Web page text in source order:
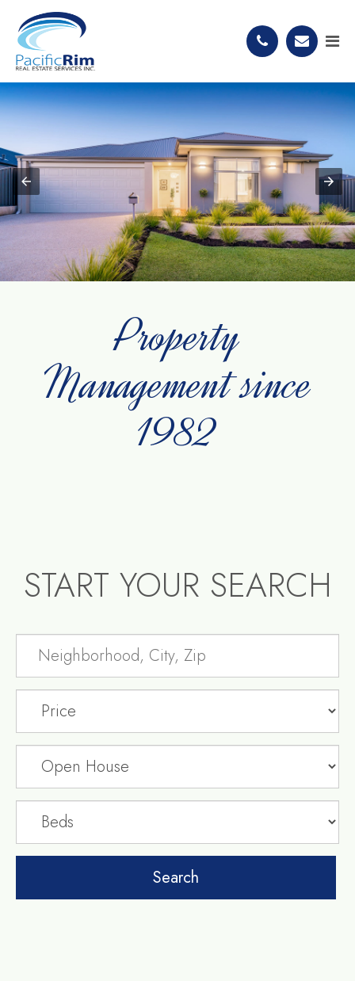
Property
Management since
1982
START YOUR SEARCH